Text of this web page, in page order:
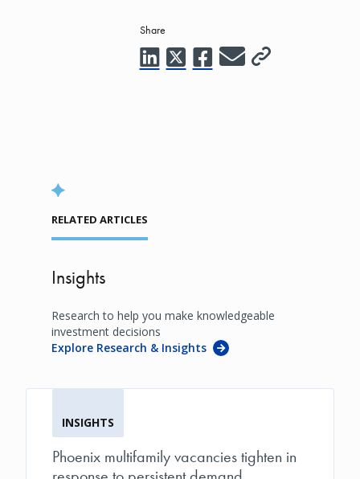
Share
RELATED ARTICLES
Insights
Research to help you make knowledgeable
investment decisions
Explore Research & Insights
INSIGHTS
Phoenix multifamily vacancies tighten in